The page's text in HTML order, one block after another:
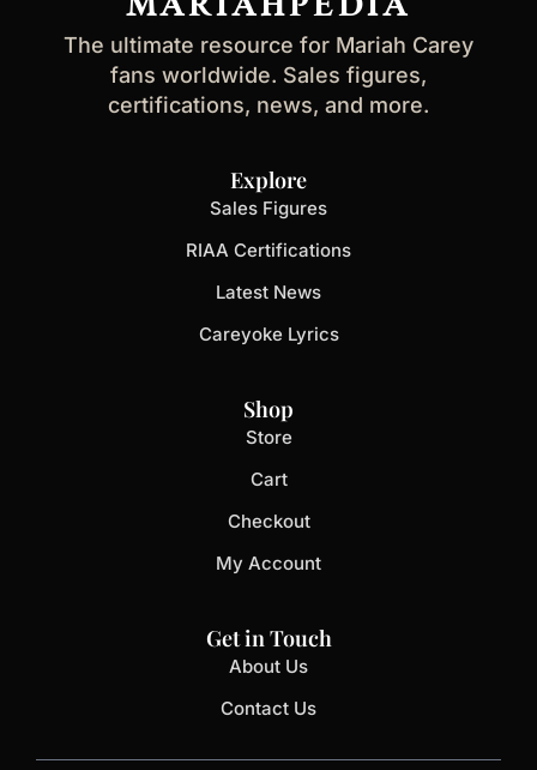
The ultimate resource for Mariah Carey
fans worldwide. Sales figures,
certifications, news, and more.
Explore
Sales Figures
RIAA Certifications
Latest News
Careyoke Lyrics
Shop
Store
Cart
Checkout
My Account
Get in Touch
About Us
Contact Us